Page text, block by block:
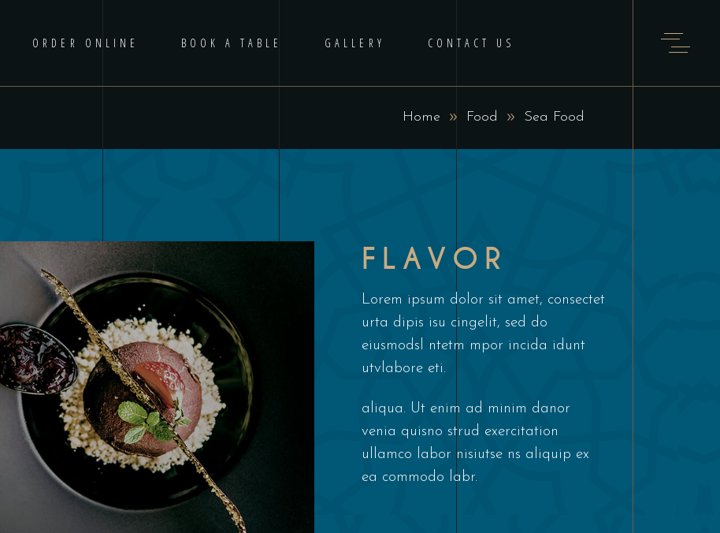
ORDER ONLINE BOOK A TABLE GALLERY CONTACT US
Home Food Sea Food
FLAVOR
Lorem ipsum dolor sit amet, consectet
urta dipis isu cingelit, sed do
eiusmodsl ntetm mpor incida idunt
utvlabore eti.
aliqua. Ut enim ad minim danor
venia quisno strud exercitation
ullamco labor nisiutse ns aliquip ex
ea commodo labr.